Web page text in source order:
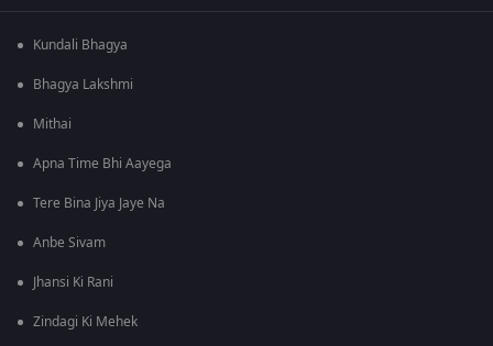
Kundali Bhagya
Bhagya Lakshmi
Mithai
Apna Time Bhi Aayega
Tere Bina Jiya Jaye Na
Anbe Sivam
Jhansi Ki Rani
Zindagi Ki Mehek